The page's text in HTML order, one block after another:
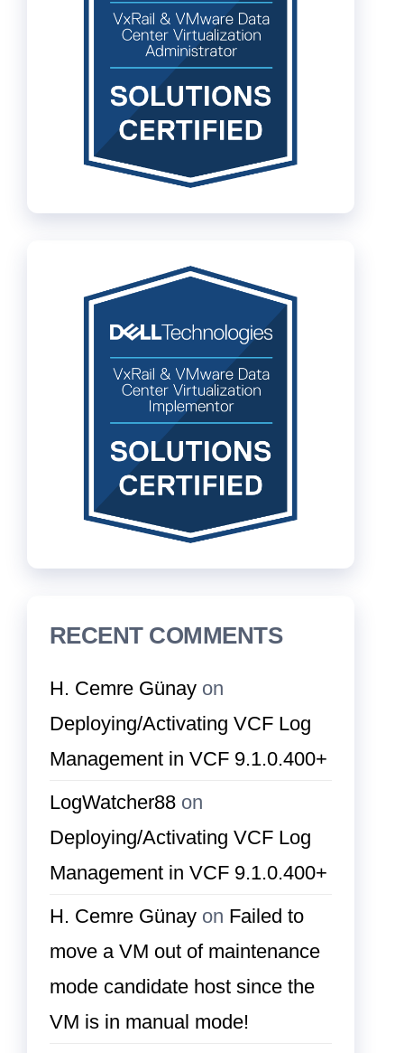
RECENT COMMENTS
H. Cemre Günay on
Deploying/Activating VCF Log
Management in VCF 9.1.0.400+
LogWatcher88 on
Deploying/Activating VCF Log
Management in VCF 9.1.0.400+
H. Cemre Günay on Failed to
move a VM out of maintenance
mode candidate host since the
VM is in manual mode!